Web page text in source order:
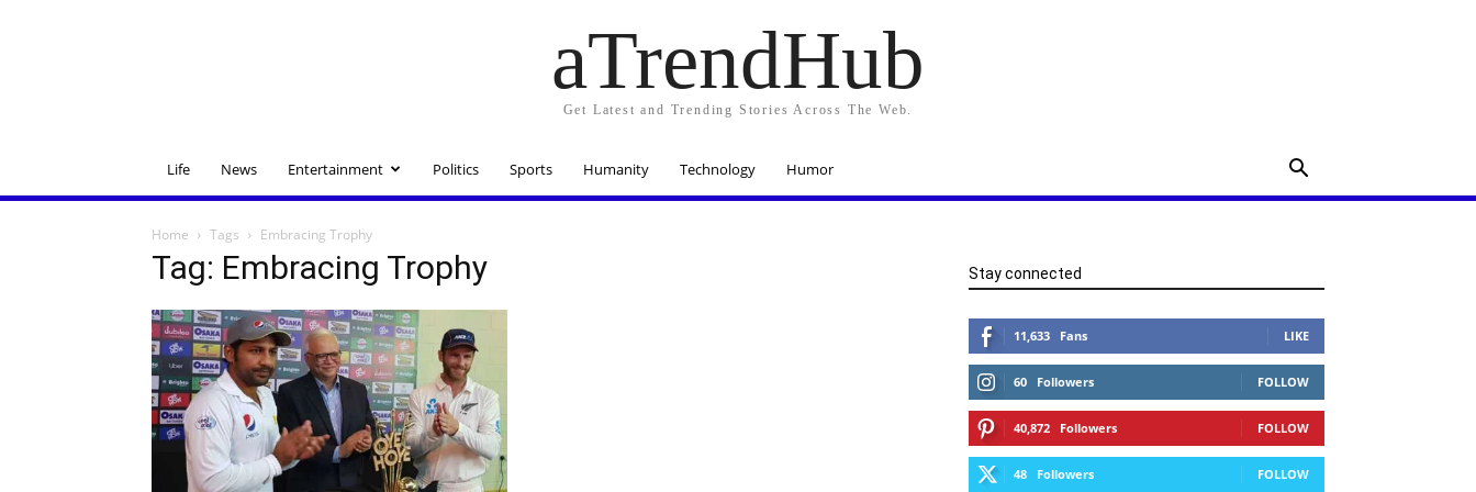
aTrendHub
Get Latest and Trending Stories Across The Web.
Life News Entertainment Politics Sports Humanity Technology Humor
Home Tags Embracing Trophy
Tag: Embracing Trophy Stay connected
11,633 Fans LIKE
60 Followers FOLLOW
40,872 Followers FOLLOW
48 Followers FOLLOW